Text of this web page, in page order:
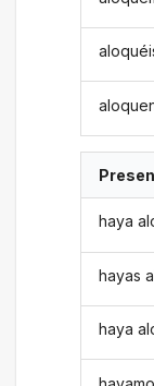
haya
hayas
haya